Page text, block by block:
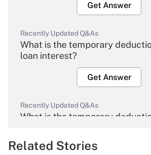
Get Answer
Recently Updated Q&As
What is the temporary
loan interest?
Get Answer
Recently Updated Q&As
What is the temporary
Get Answer
Related Stories